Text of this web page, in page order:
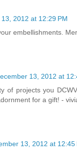
2012 at 12:29 PM
embellishments.
13, 2012 at
of projects you
for a gift! -
13, 2012 at 12:45